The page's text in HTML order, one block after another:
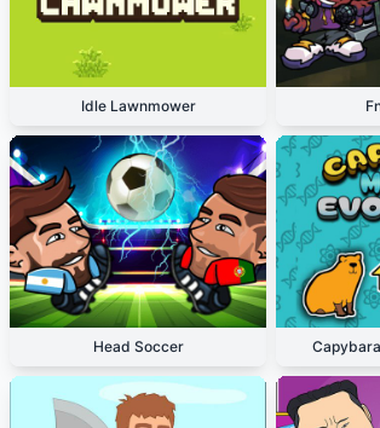
Idle Lawnmower
Head Soccer